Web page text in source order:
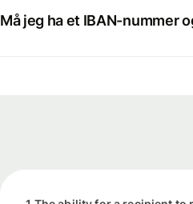
Må jeg ha et IBAN-nummer